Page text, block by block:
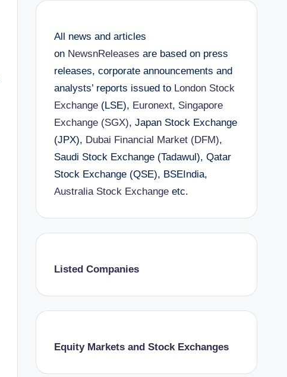
All news and articles
on NewsnReleases are based on press
releases, corporate announcements and
analysts’ reports issued to London Stock
Exchange(LSE), Euronext, Singapore
Exchange (SGX), Japan Stock Exchange
(JPX), Dubai Financial Market (DFM),
Saudi Stock Exchange (Tadawul), Qatar
Stock Exchange (QSE), BSEIndia,
Australia Stock Exchangeetc.
Listed Companies
Equity Markets and Stock Exchanges